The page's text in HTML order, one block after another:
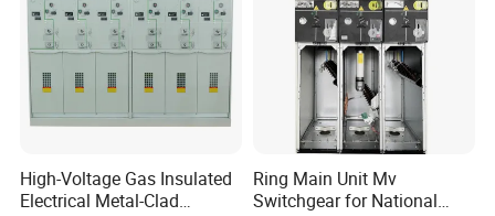
High-Voltage Gas Insulated
Electrical Metal-Clad
Ring Main Unit Mv
Switchgear for National